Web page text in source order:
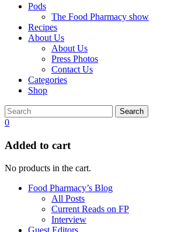
Pods
The Food Pharmacy show
Recipes
About Us
About Us
Press Photos
Contact Us
Categories
Shop
Search
0
Added to cart
No products in the cart.
Food Pharmacy’s Blog
All Posts
Current Reads on FP
Interview
Guest Editors